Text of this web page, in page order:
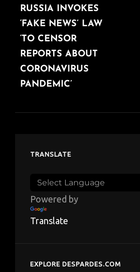
POST
RUSSIA INVOKES
‘FAKE NEWS’ LAW
‘TO CENSOR
REPORTS ABOUT
CORONAVIRUS
PANDEMIC’
TRANSLATE
Powered by
Translate
EXPLORE DESPARDES.COM